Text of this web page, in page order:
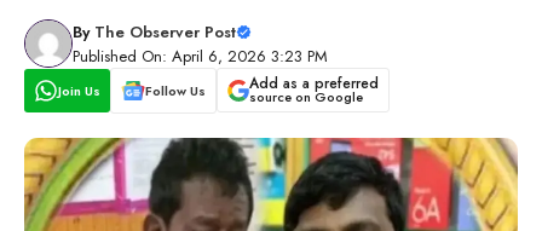
By The Observer Post
Published On: April 6, 2026 3:23 PM
Join Us Follow Us Add as a preferred
source on Google